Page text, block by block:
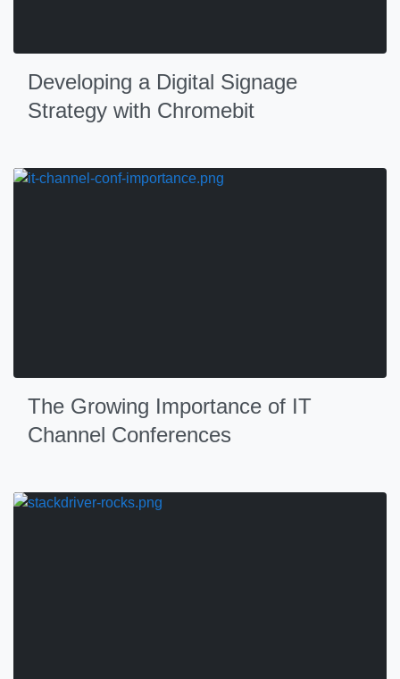
Developing a Digital Signage
Strategy with Chromebit
The Growing Importance of IT
Channel Conferences